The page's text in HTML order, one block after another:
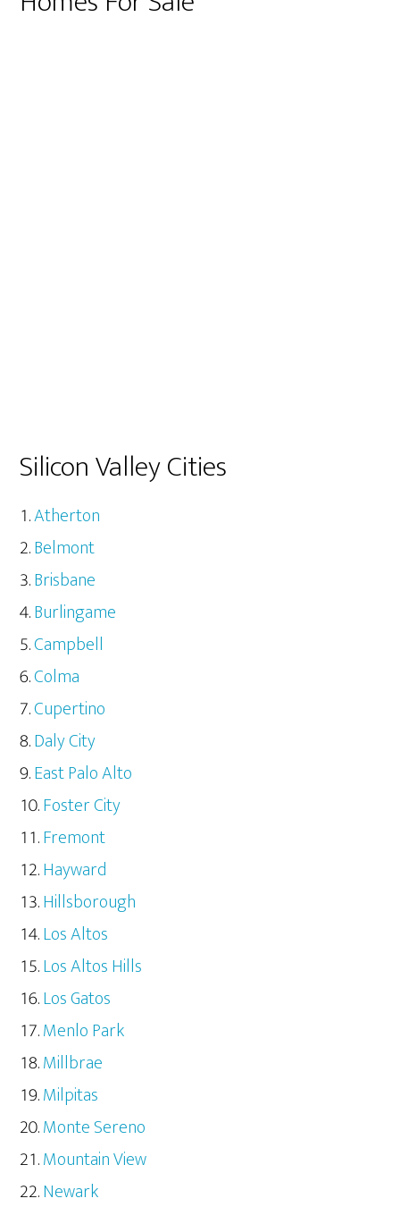
Silicon Valley Cities
Atherton
Belmont
Brisbane
Burlingame
Campbell
Colma
Cupertino
Daly City
East Palo Alto
Foster City
Fremont
Hayward
Hillsborough
Los Altos
Los Altos Hills
Los Gatos
Menlo Park
Millbrae
Milpitas
Monte Sereno
Mountain View
Newark